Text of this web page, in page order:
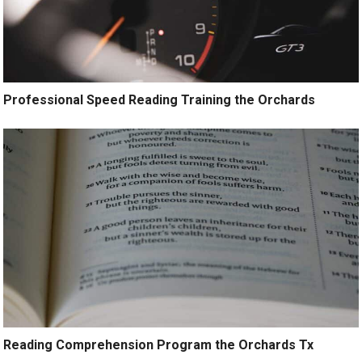
Professional Speed Reading Training the Orchards
Reading Comprehension Program the Orchards Tx